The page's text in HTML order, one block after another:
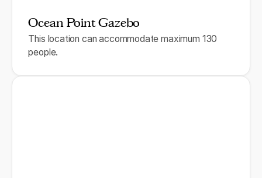
Ocean Point Gazebo
This location can accommodate maximum 130
people.